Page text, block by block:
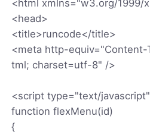
<html xmlns="w3.org/1999/
<head>
<title>runcode</title>
<meta http-
tml; charset=utf-8" />
<script type="text/
function flexMenu(id)
{